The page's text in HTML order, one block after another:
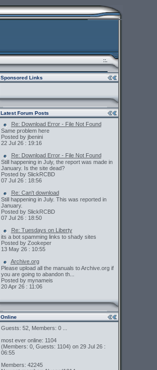
::.
Sponsored Links
Latest Forum Posts
Re: Download Error - File Not Found
Same problem here
Posted by jbenini
22 Jul 26 : 19:16
Re: Download Error - File Not Found
Still happening in July, the report was made in
January. Is the site dead?
Posted by SlickRCBD
07 Jul 26 : 18:56
Re: Can't download
Still happening in July. This was reported in
January.
Posted by SlickRCBD
07 Jul 26 : 18:50
Re: Tuesdays on Liberty
its a bot spamming links to shady sites
Posted by Zookeper
13 May 26 : 10:55
Archive.org
Please upload all the manuals to Archive.org if
you are going to abandon th...
Posted by mynameis
20 Apr 26 : 11:06
Online
Guests: 52, Members: 0 ...
most ever online: 1104
(Members: 0, Guests: 1104) on 29 Jul 26 :
06:55
Members: 42245